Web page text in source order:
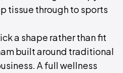
tissue through to sports
a shape rather than fit
built around traditional
A full wellness